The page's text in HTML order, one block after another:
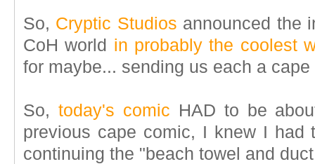
So, Cryptic Studios announced the
CoH world in probably the coolest
for maybe... sending us each a
So, today's comic HAD to be
previous cape comic, I knew I had
continuing the "beach towel and